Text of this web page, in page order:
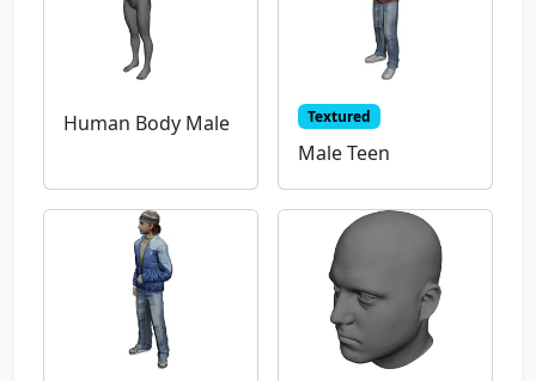
Human Body Male Textured
Male Teen